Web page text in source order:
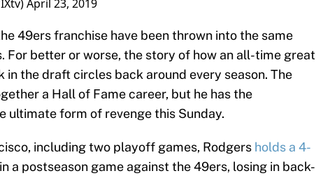
April 23, 2019
49ers franchise have been thrown into the same
For better or worse, the story of how an all-time great
the draft circles back around every season. The
a Hall of Fame career, but he has the
ultimate form of revenge this Sunday.
including two playoff games, Rodgers holds a 4-
a postseason game against the 49ers, losing in back-